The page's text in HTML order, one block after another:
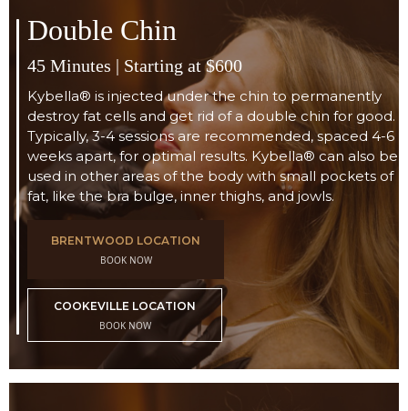
Double Chin
45 Minutes | Starting at $600
Kybella® is injected under the chin to permanently
destroy fat cells and get rid of a double chin for good.
Typically, 3-4 sessions are recommended, spaced 4-6
weeks apart, for optimal results. Kybella® can also be
used in other areas of the body with small pockets of
fat, like the bra bulge, inner thighs, and jowls.
BRENTWOOD LOCATION
BOOK NOW
COOKEVILLE LOCATION
BOOK NOW